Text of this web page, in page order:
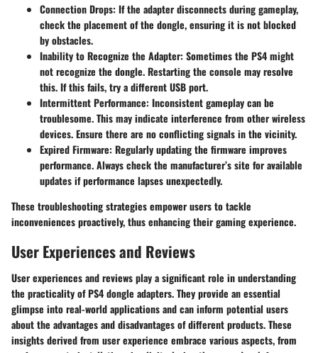
Connection Drops: If the adapter disconnects during gameplay,
check the placement of the dongle, ensuring it is not blocked
by obstacles.
Inability to Recognize the Adapter: Sometimes the PS4 might
not recognize the dongle. Restarting the console may resolve
this. If this fails, try a different USB port.
Intermittent Performance: Inconsistent gameplay can be
troublesome. This may indicate interference from other wireless
devices. Ensure there are no conflicting signals in the vicinity.
Expired Firmware: Regularly updating the firmware improves
performance. Always check the manufacturer’s site for available
updates if performance lapses unexpectedly.
These troubleshooting strategies empower users to tackle
inconveniences proactively, thus enhancing their gaming experience.
User Experiences and Reviews
User experiences and reviews play a significant role in understanding
the practicality of PS4 dongle adapters. They provide an essential
glimpse into real-world applications and can inform potential users
about the advantages and disadvantages of different products. These
insights derived from user experience embrace various aspects, from